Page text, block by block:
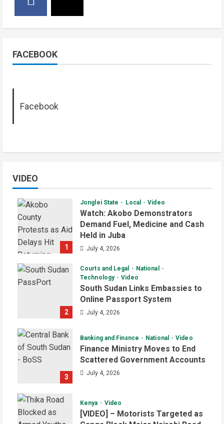
FACEBOOK
Facebook
VIDEO
1
Jonglei State Local Video
Watch: Akobo Demonstrators
Demand Fuel, Medicine and Cash
Held in Juba
July 4, 2026
2
Courts and Legal
National
Technology
Video
South Sudan Links Embassies to
Online Passport System
July 4, 2026
3
Banking and Finance National Video
Finance Ministry Moves to End
Scattered Government Accounts
July 4, 2026
Kenya Video
[VIDEO] – Motorists Targeted as